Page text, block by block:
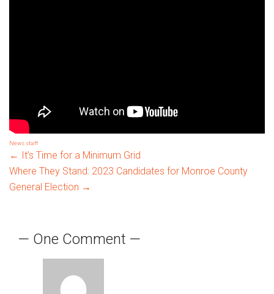
News staff
Post
← It’s Time for a Minimum Grid
Where They Stand: 2023 Candidates for Monroe County
General Election →
— One Comment —